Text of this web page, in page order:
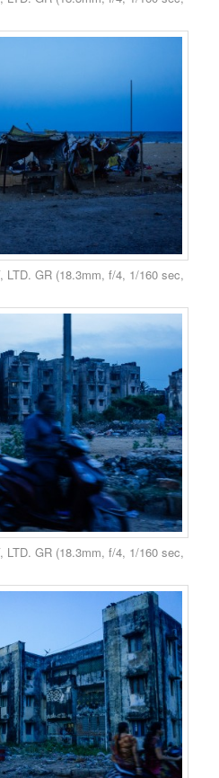
LTD. GR (18.3mm, f/4, 1/160 sec,
LTD. GR (18.3mm, f/4, 1/160 sec,